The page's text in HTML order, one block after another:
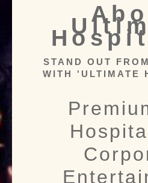
STAND OUT
WITH 'ULTIMATE